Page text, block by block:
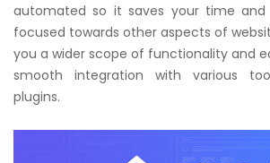
automated so it saves your time
focused towards other aspects of
you a wider scope of functionality and
smooth integration with various
plugins.